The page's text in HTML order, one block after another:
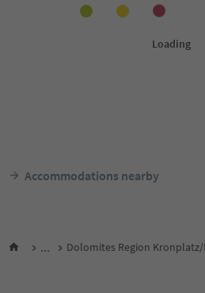
Accommodations nearby
... Dolomites Region